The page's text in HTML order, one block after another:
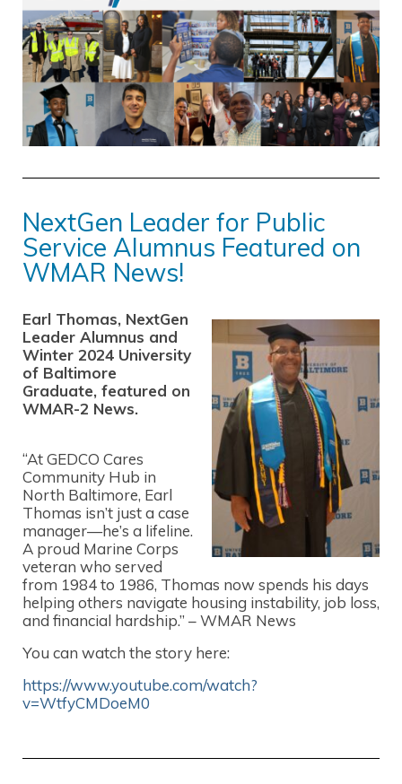
NextGen Leader for Public
Service Alumnus Featured on
WMAR News!
Earl Thomas, NextGen
Leader Alumnus and
Winter 2024 University
of Baltimore
Graduate, featured on
WMAR-2 News.
“At GEDCO Cares
Community Hub in
North Baltimore, Earl
Thomas isn’t just a case
manager—he’s a lifeline.
A proud Marine Corps
veteran who served
from 1984 to 1986, Thomas now spends his days
helping others navigate housing instability, job loss,
and financial hardship.” – WMAR News
You can watch the story here:
https://www.youtube.com/watch?
v=WtfyCMDoeM0